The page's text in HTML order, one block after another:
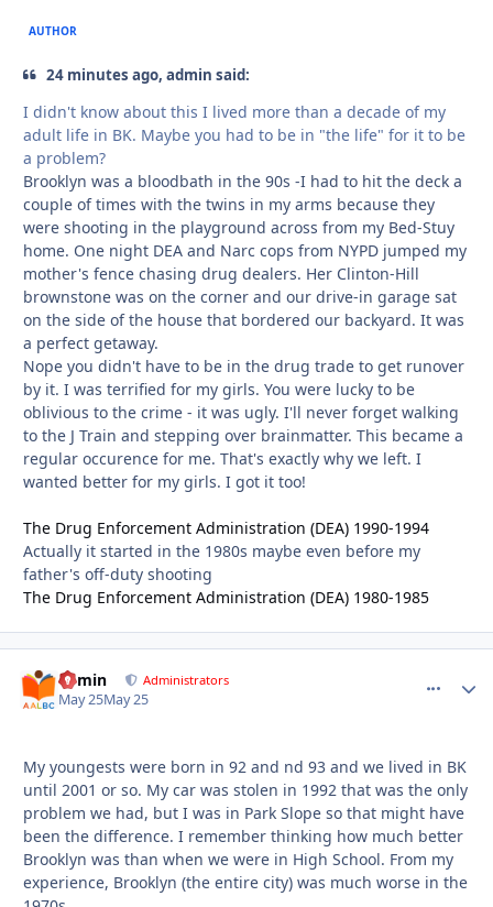
AUTHOR
24 minutes ago, admin said:
I didn't know about this I lived more than a decade of my
adult life in BK. Maybe you had to be in "the life" for it to be
a problem?
Brooklyn was a bloodbath in the 90s -I had to hit the deck a
couple of times with the twins in my arms because they
were shooting in the playground across from my Bed-Stuy
home. One night DEA and Narc cops from NYPD jumped my
mother's fence chasing drug dealers. Her Clinton-Hill
brownstone was on the corner and our drive-in garage sat
on the side of the house that bordered our backyard. It was
a perfect getaway.
Nope you didn't have to be in the drug trade to get runover
by it. I was terrified for my girls. You were lucky to be
oblivious to the crime - it was ugly. I'll never forget walking
to the J Train and stepping over brainmatter. This became a
regular occurence for me. That's exactly why we left. I
wanted better for my girls. I got it too!
The Drug Enforcement Administration (DEA) 1990-1994
Actually it started in the 1980s maybe even before my
father's off-duty shooting
The Drug Enforcement Administration (DEA) 1980-1985
admin Administrators
May 25May 25
My youngests were born in 92 and nd 93 and we lived in BK
until 2001 or so. My car was stolen in 1992 that was the only
problem we had, but I was in Park Slope so that might have
been the difference. I remember thinking how much better
Brooklyn was than when we were in High School. From my
experience, Brooklyn (the entire city) was much worse in the